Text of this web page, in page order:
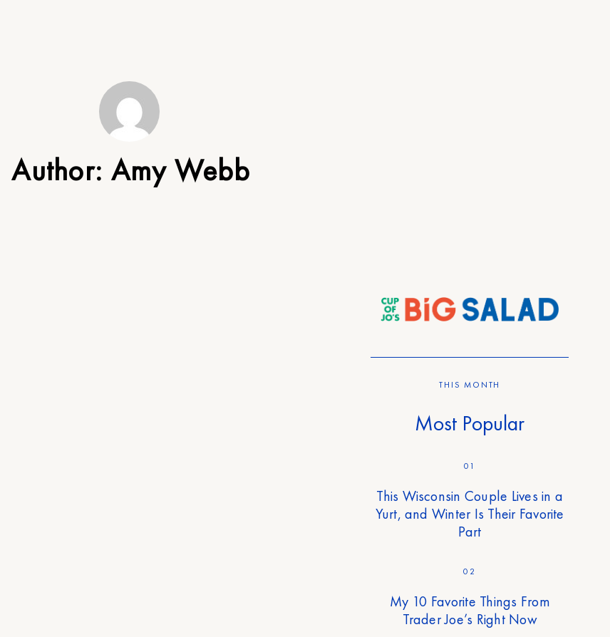
Author: Amy Webb
THIS MONTH
Most Popular
01
This Wisconsin Couple Lives in a
Yurt, and Winter Is Their Favorite
Part
02
My 10 Favorite Things From
Trader Joe’s Right Now